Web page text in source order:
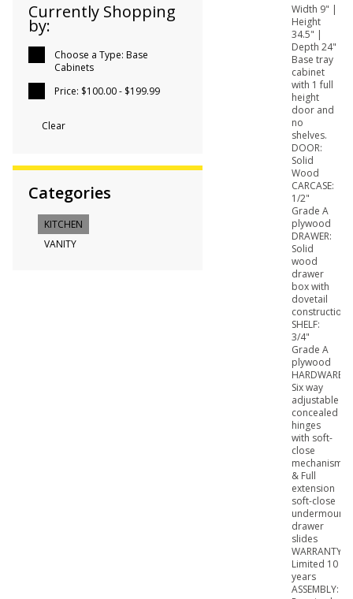
Currently Shopping
by:
Choose a Type: Base
Cabinets
Price: $100.00 - $199.99
Clear
Categories
KITCHEN
VANITY
Width 9" |
Height
34.5" |
Depth 24"
Base tray
cabinet
with 1 full
height
door and
no
shelves.
DOOR:
Solid
Wood
CARCASE:
1/2"
Grade A
plywood
DRAWER:
Solid
wood
drawer
box with
dovetail
construction
SHELF:
3/4"
Grade A
plywood
HARDWARE:
Six way
adjustable
concealed
hinges
with soft-
close
mechanism
& Full
extension
soft-close
undermount
drawer
slides
WARRANTY:
Limited 10
years
ASSEMBLY: